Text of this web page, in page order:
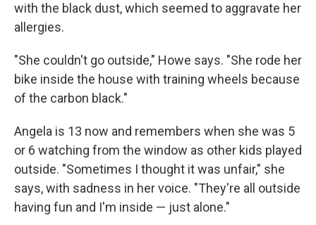
with the black dust, which seemed to aggravate her
allergies.
"She couldn't go outside," Howe says. "She rode her
bike inside the house with training wheels because
of the carbon black."
Angela is 13 now and remembers when she was 5
or 6 watching from the window as other kids played
outside. "Sometimes I thought it was unfair," she
says, with sadness in her voice. "They're all outside
having fun and I'm inside — just alone."